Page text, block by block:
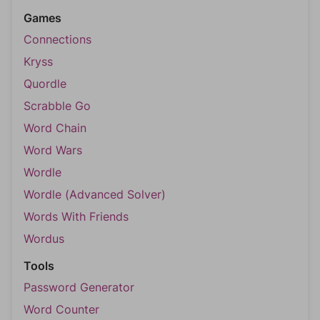
Games
Connections
Kryss
Quordle
Scrabble Go
Word Chain
Word Wars
Wordle
Wordle (Advanced Solver)
Words With Friends
Wordus
Tools
Password Generator
Word Counter